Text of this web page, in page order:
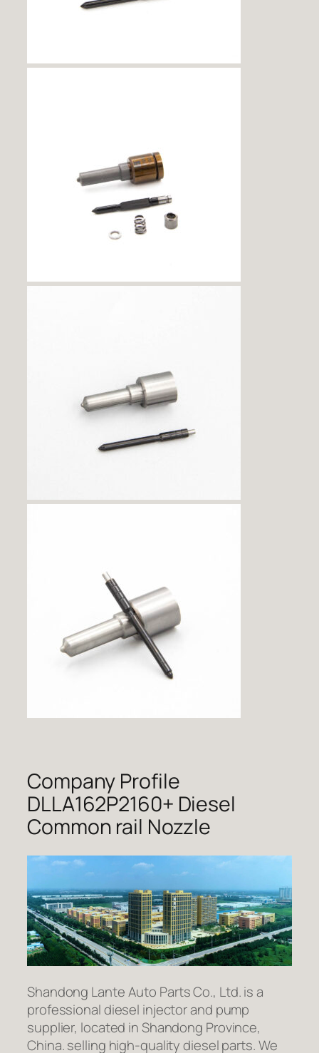
Company Profile
DLLA162P2160+ Diesel
Common rail Nozzle
Shandong Lante Auto Parts Co., Ltd. is a
professional diesel injector and pump
supplier, located in Shandong Province,
China. selling high-quality diesel parts. We